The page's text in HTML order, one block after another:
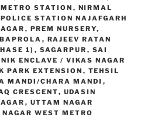
STATION , NIRMAL
POLICE STATION NAJAFGARH
, PREM NURSERY,
, RAJEEV RATAN
1) , SAGARPUR , SAI
ENCLAVE / VIKAS NAGAR
PARK EXTENSION , TEHSIL
MANDI/CHARA MANDI ,
CRESCENT, UDASIN
, UTTAM NAGAR
WEST METRO